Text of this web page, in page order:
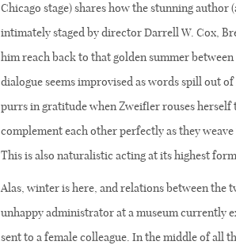
Chicago stage) shares how the stunning
intimately staged by director Darrell W. Cox,
him reach back to that golden summer
dialogue seems improvised as words spill out
purrs in gratitude when Zweifler rouses
complement each other perfectly as they
This is also naturalistic acting at its highest
Alas, winter is here, and relations between the
unhappy administrator at a museum currently
sent to a female colleague. In the middle of all